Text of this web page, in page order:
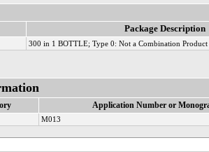
Package Description
300 in 1 BOTTLE; Type 0: Not a Combination Product
Application Number or
M013